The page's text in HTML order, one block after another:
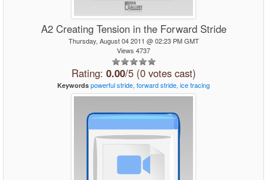
A2 Creating Tension in the Forward Stride
Thursday, August 04 2011 @ 02:23 PM GMT
Views 4737
Rating: 0.00/5 (0 votes cast)
Keywords powerfulstride, forwardstride, icetracing